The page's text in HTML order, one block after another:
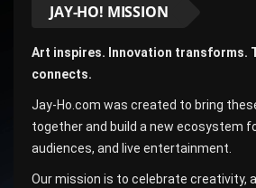
JAY-HO! MISSION
Art inspires. Innovation transforms.
connects.
Jay-Ho.com was created to bring
together and build a new ecosystem
audiences, and live entertainment.
Our mission is to celebrate creativity,